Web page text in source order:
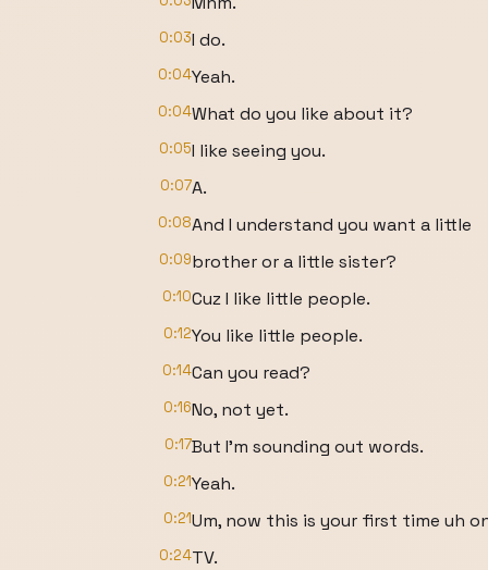
0:03I do.
0:04Yeah.
0:04What do you like about it?
0:05I like seeing you.
0:07A.
0:08And I understand you want a little
0:09brother or a little sister?
0:10Cuz I like little people.
0:12You like little people.
0:14Can you read?
0:16No, not yet.
0:17But I'm sounding out words.
0:21Yeah.
0:21Um, now this is your first time uh
0:24TV.